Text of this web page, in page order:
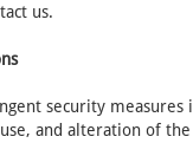
us.
security measures
and alteration of